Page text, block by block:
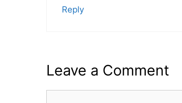
Reply
Leave a Comment